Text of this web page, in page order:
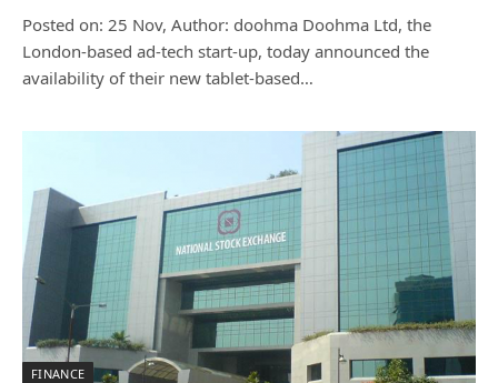
Posted on: 25 Nov, Author: doohma Doohma Ltd, the
London-based ad-tech start-up, today announced the
availability of their new tablet-based…
FINANCE